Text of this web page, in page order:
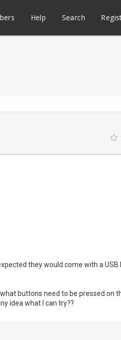
Help Search
they would come with a USB
buttons need to be pressed on
idea what I can try??